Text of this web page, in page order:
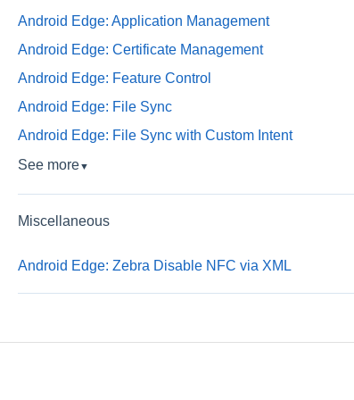
Android Edge: Application Management
Android Edge: Certificate Management
Android Edge: Feature Control
Android Edge: File Sync
Android Edge: File Sync with Custom Intent
See more▼
Miscellaneous
Android Edge: Zebra Disable NFC via XML